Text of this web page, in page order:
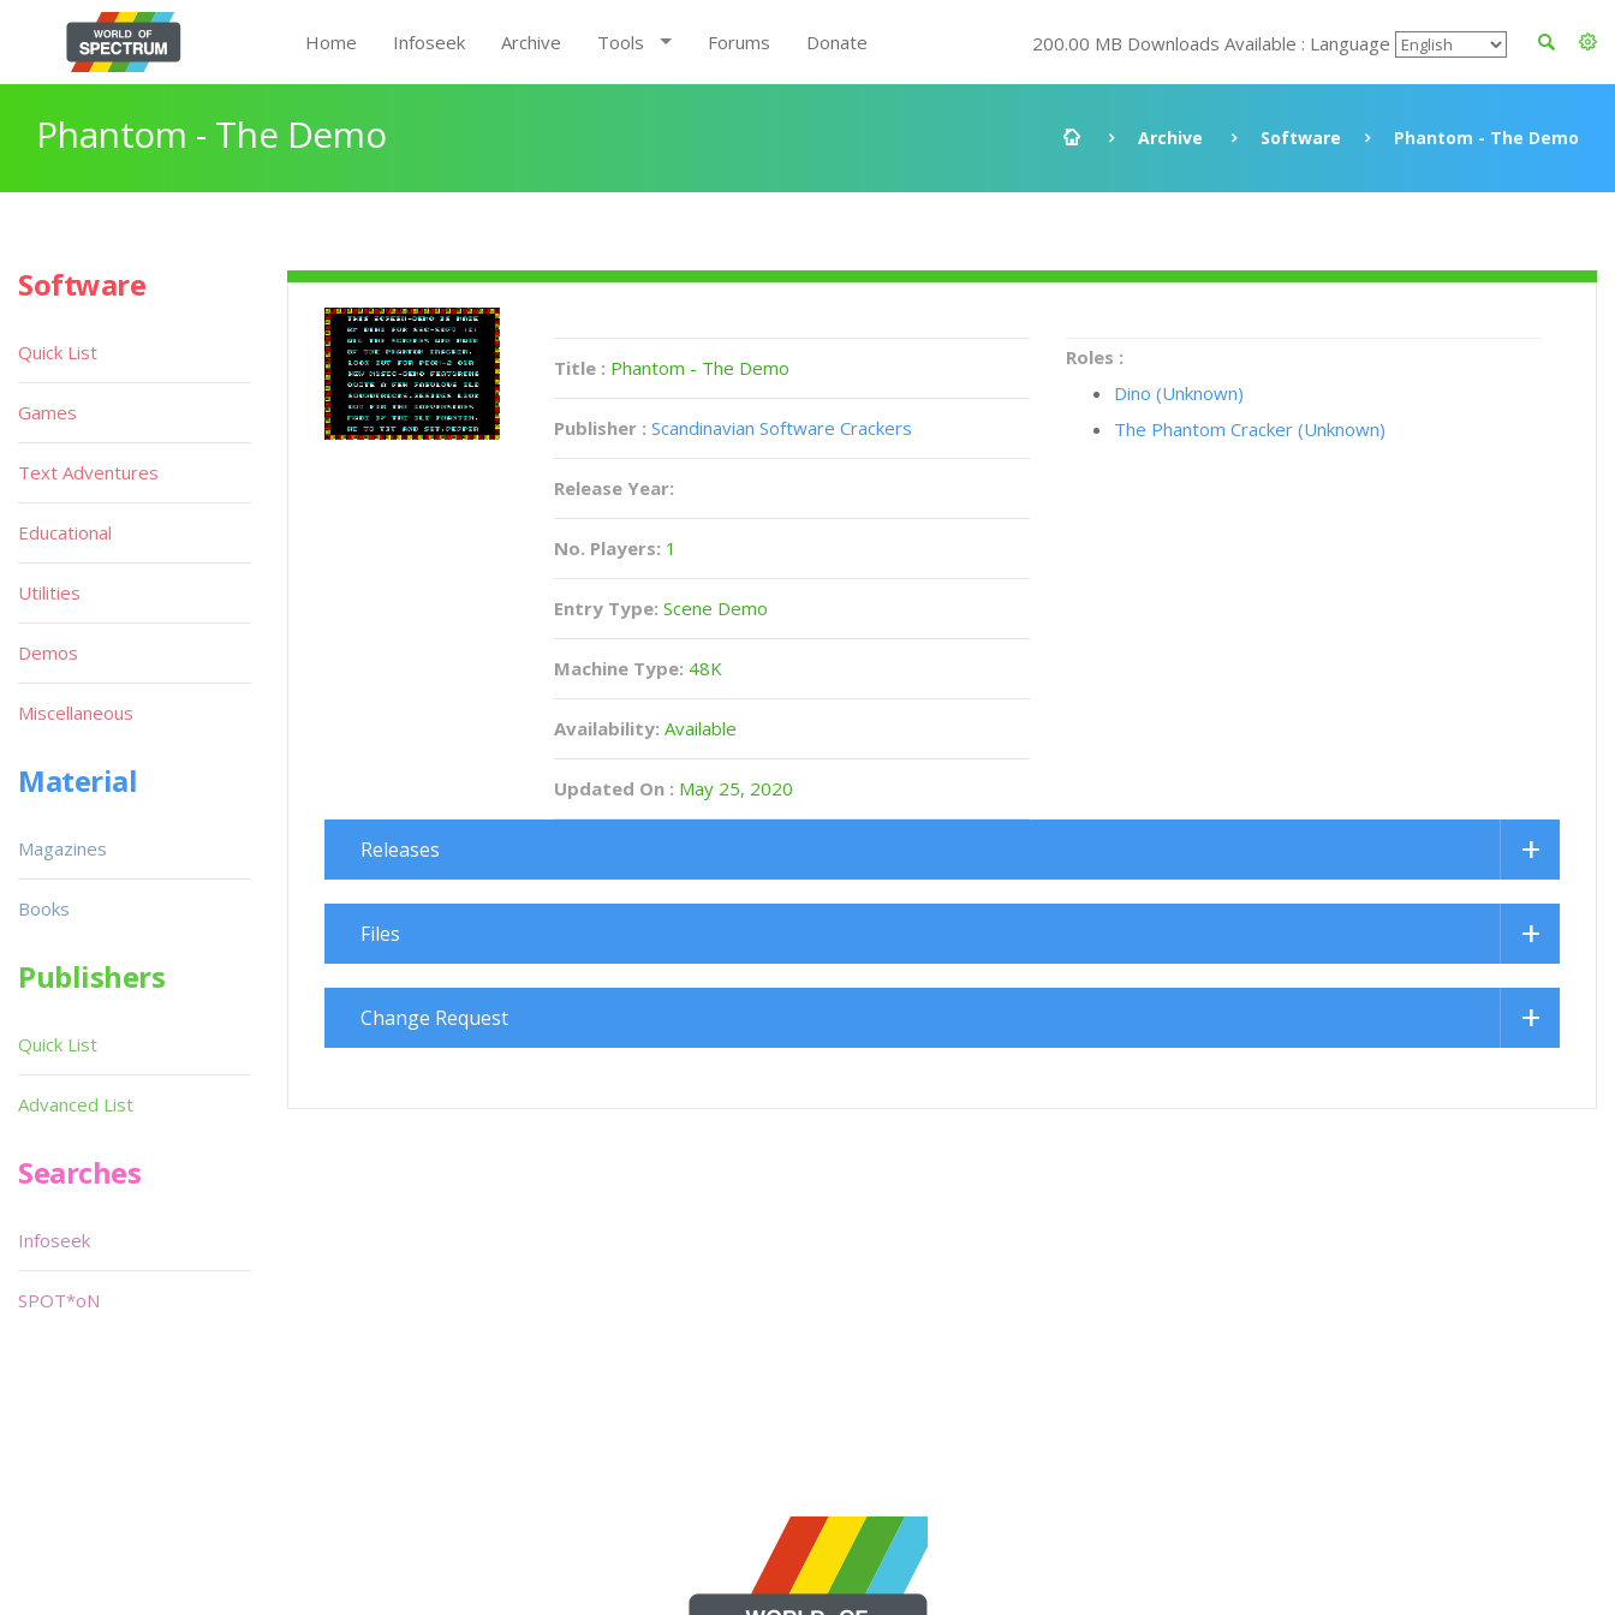
Home Infoseek Archive Tools Forums Donate 200.00 MB Downloads Available : Language
Phantom - The Demo Archive Software Phantom - The Demo
Title : Phantom - The Demo
Publisher : Scandinavian Software Crackers
Release Year:
No. Players: 1
Entry Type: Scene Demo
Machine Type: 48K
Availability: Available
Updated On : May 25, 2020
Roles :
Dino (Unknown)
The Phantom Cracker (Unknown)
Releases
Files
Change Request
Software
Quick List
Games
Text Adventures
Educational
Utilities
Demos
Miscellaneous
Material
Magazines
Books
Publishers
Quick List
Advanced List
Searches
Infoseek
SPOT*oN